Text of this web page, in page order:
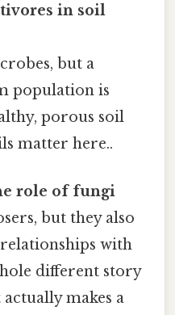
in soil
but a
population is
porous soil
matter here..
role of fungi
but they also
with
different story
makes a